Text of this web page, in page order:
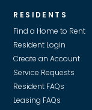
RESIDENTS
Find a Home to Rent
Resident Login
Create an Account
Service Requests
Resident FAQs
Leasing FAQs